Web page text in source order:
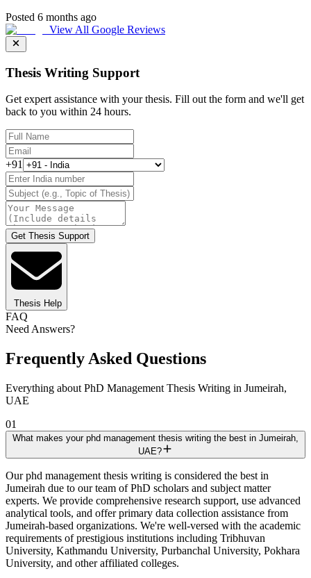
Posted 6 months ago
View All Google Reviews
Thesis Writing Support
Get expert assistance with your thesis. Fill out the form and we'll get
back to you within 24 hours.
+91
Get Thesis Support
Thesis Help
FAQ
Need Answers?
Frequently Asked Questions
Everything about PhD Management Thesis Writing in Jumeirah,
UAE
01
What makes your phd management thesis writing the best in Jumeirah,
UAE?
Our phd management thesis writing is considered the best in
Jumeirah due to our team of PhD scholars and subject matter
experts. We provide comprehensive research support, use advanced
analytical tools, and offer primary data collection assistance from
Jumeirah-based organizations. We're well-versed with the academic
requirements of prestigious institutions including Tribhuvan
University, Kathmandu University, Purbanchal University, Pokhara
University, and other affiliated colleges.